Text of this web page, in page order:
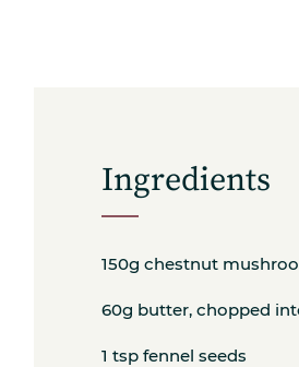
Subscribe
Ingredients
150g chestnut
60g butter, chopped
1 tsp fennel seeds